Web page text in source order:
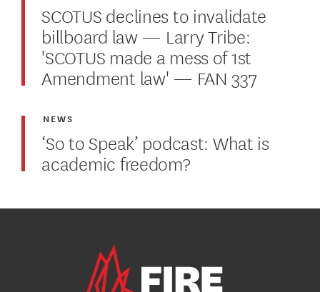
SCOTUS declines to invalidate
billboard law — Larry Tribe:
'SCOTUS made a mess of 1st
Amendment law' — FAN 337
‘So to Speak’ podcast: What is
academic freedom?
NEWS